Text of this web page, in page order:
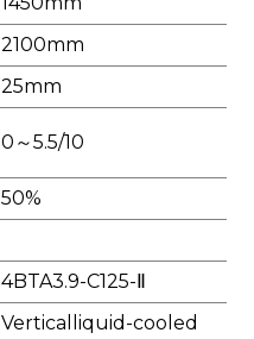
2100mm
25mm
0 ～5.5/10
50%
4BTA3.9-C125-Ⅱ
Verticalliquid-cooled